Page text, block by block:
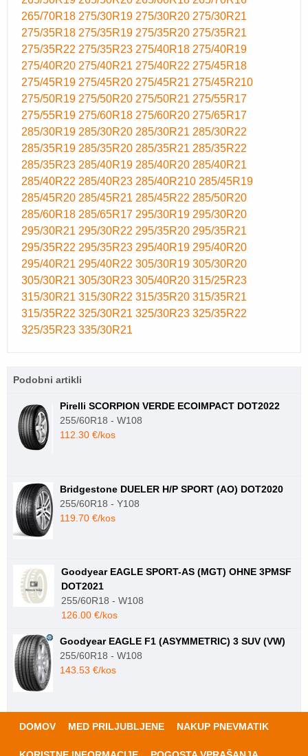
265/70R18 275/30R19 275/30R20 275/30R21
275/35R18 275/35R19 275/35R20 275/35R21
275/35R22 275/35R23 275/40R18 275/40R19
275/40R20 275/40R21 275/40R22 275/45R18
275/45R19 275/45R20 275/45R21 275/45R210
275/50R19 275/50R20 275/50R21 275/55R17
275/55R19 275/60R18 275/60R20 275/65R17
285/30R19 285/30R20 285/30R21 285/30R22
285/35R19 285/35R20 285/35R21 285/35R22
285/35R23 285/40R19 285/40R20 285/40R21
285/40R22 285/40R23 285/40R210 285/45R19
285/45R20 285/45R21 285/45R22 285/50R20
285/60R18 285/65R17 295/30R19 295/30R20
295/30R21 295/30R22 295/35R20 295/35R21
295/35R22 295/35R23 295/40R19 295/40R20
295/40R21 295/40R22 305/30R19 305/30R20
305/30R21 305/30R23 305/40R20 315/25R23
315/30R21 315/30R22 315/35R20 315/35R21
315/35R22 325/30R21 325/30R23 325/35R22
325/35R23 335/30R21
Podobni artikli
Pirelli SCORPION VERDE ECOIMPACT DOT2022
255/60R18 - W108
112.30 €/kos
Bridgestone DUELER H/P SPORT (AO) DOT2020
255/60R18 - Y108
119.70 €/kos
Goodyear EAGLE SPORT-AS (MGT) OHNE 3PMSF
DOT2021
255/60R18 - W108
126.00 €/kos
Goodyear EAGLE F1 (ASYMMETRIC) 3 SUV (VW)
255/60R18 - W108
143.53 €/kos
DOMOV MED PRILJUBLJENE NAKUP PNEVMATIK